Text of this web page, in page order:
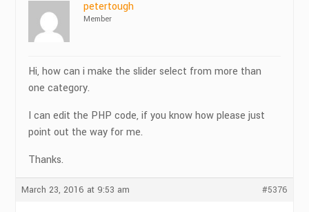
petertough
Member
Hi, how can i make the slider select from more than
one category.
I can edit the PHP code, if you know how please just
point out the way for me.
Thanks.
March 23, 2016 at 9:53 am #5376